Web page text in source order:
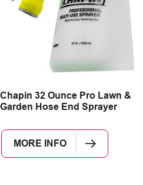
Chapin 32 Ounce Pro Lawn &
Garden Hose End Sprayer
MORE INFO